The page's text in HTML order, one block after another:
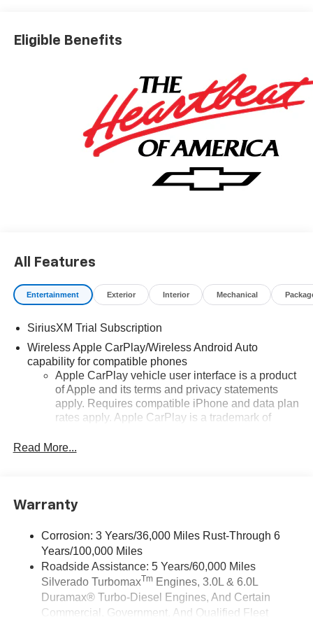
Eligible Benefits
All Features
Entertainment Exterior Interior Mechanical
SiriusXM Trial Subscription
Wireless Apple CarPlay/Wireless Android Auto
capability for compatible phones
Apple CarPlay vehicle user interface is a product
of Apple and its terms and privacy statements
apply. Requires compatible iPhone and data plan
rates apply. Apple CarPlay is a trademark of
trademarks for Apple Inc, registered in the U.S.
Android Auto on your car display, you'll need an
active data plan, and the Android Auto app.
Google, Android and Android Auto are
trademarks of Google LLC.
May require additional optional equipment
Wi-Fi Hotspot capable
Read More...
Warranty
Corrosion: 3 Years/36,000 Miles Rust-Through 6
Years/100,000 Miles
Roadside Assistance: 5 Years/60,000 Miles
Silverado TurbomaxTmEngines, 3.0L & 6.0L
Duramax® Turbo-Diesel Engines, And Certain
Commercial, Government, And Qualified Fleet